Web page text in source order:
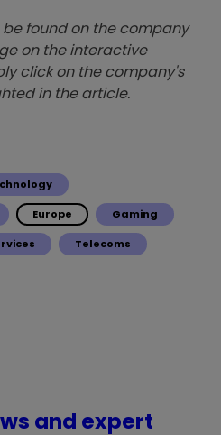
found on the company
on the interactive
click on the company's
in the article.
Europe Gaming
Telecoms
and expert